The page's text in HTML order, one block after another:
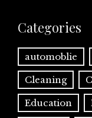
Categories
automoblie
Cleaning
Education